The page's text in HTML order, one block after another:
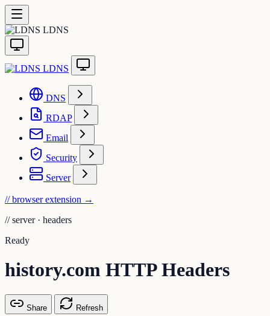
LDNS
LDNS
DNS
RDAP
Email
Security
Server
// browser extension →
// server · headers
Ready
history.com HTTP Headers
Share Refresh